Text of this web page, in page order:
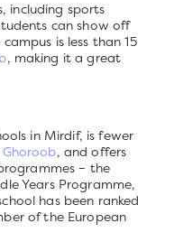
including sports
can show off
is less than 15
, making it a great
in Mirdif, is fewer
Ghoroob, and offers
– the
Years Programme,
has been ranked
of the European